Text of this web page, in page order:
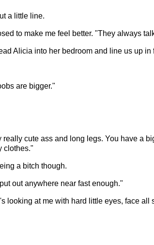
a little line.
to make me feel better. "They always
Alicia into her bedroom and line us up in
are bigger."
cute ass and long legs. You have a
clothes."
a bitch though.
out anywhere near fast enough."
looking at me with hard little eyes, face all